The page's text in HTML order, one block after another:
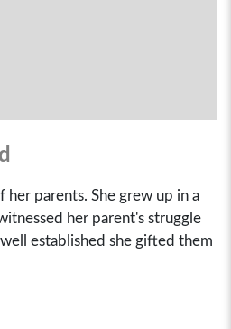
her parents. She grew up in a
her parent's struggle
established she gifted them